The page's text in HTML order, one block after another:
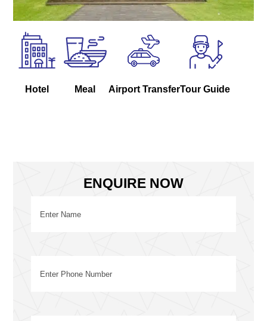
Hotel Meal Airport TransferTour Guide
ENQUIRE NOW